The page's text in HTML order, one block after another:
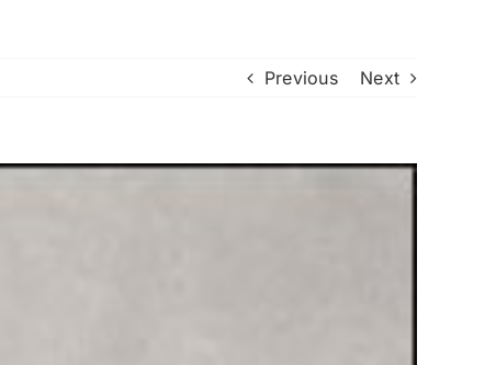
Previous Next